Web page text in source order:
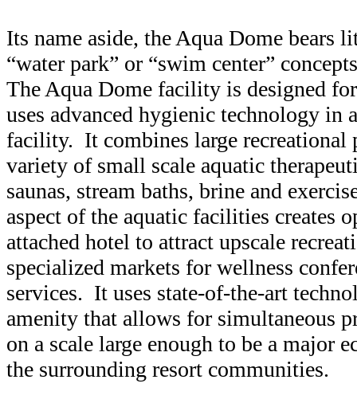
Its name aside, the Aqua Dome bears
“water park” or “swim center”
The Aqua Dome facility is designed
uses advanced hygienic technology in
facility. It combines large recreational
variety of small scale aquatic
saunas, stream baths, brine and
aspect of the aquatic facilities creates
attached hotel to attract upscale
specialized markets for wellness
services. It uses state-of-the-art
amenity that allows for simultaneous
on a scale large enough to be a major
the surrounding resort communities.